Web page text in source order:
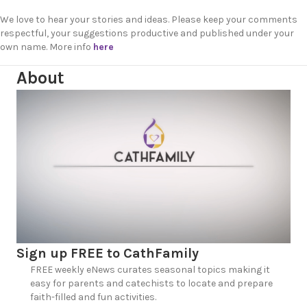
We love to hear your stories and ideas. Please keep your comments
respectful, your suggestions productive and published under your
own name. More info here
About
Sign up FREE to CathFamily
FREE weekly eNews curates seasonal topics making it
easy for parents and catechists to locate and prepare
faith-filled and fun activities.